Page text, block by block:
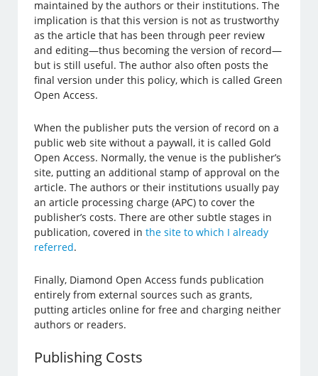
maintained by the authors or their institutions. The
implication is that this version is not as trustworthy
as the article that has been through peer review
and editing—thus becoming the version of record—
but is still useful. The author also often posts the
final version under this policy, which is called Green
Open Access.
When the publisher puts the version of record on a
public web site without a paywall, it is called Gold
Open Access. Normally, the venue is the publisher’s
site, putting an additional stamp of approval on the
article. The authors or their institutions usually pay
an article processing charge (APC) to cover the
publisher’s costs. There are other subtle stages in
publication, covered inthe site to which I already
referred.
Finally, Diamond Open Access funds publication
entirely from external sources such as grants,
putting articles online for free and charging neither
authors or readers.
Publishing Costs